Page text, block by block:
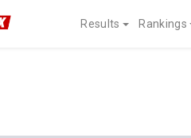
Results Rankings